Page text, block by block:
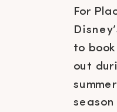
For
to book
out
season